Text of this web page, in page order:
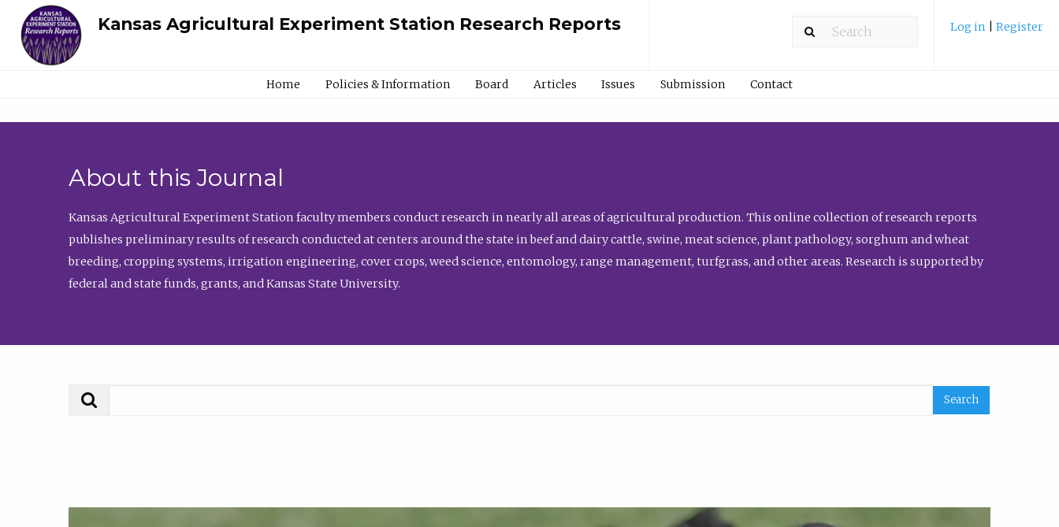
Kansas Agricultural Experiment Station Research Reports Log in Register
Home Policies & Information Board Articles Issues Submission Contact
About this Journal
Kansas Agricultural Experiment Station faculty members conduct research in nearly all areas of agricultural production. This online collection of research reports
publishes preliminary results of research conducted at centers around the state in beef and dairy cattle, swine, meat science, plant pathology, sorghum and wheat
breeding, cropping systems, irrigation engineering, cover crops, weed science, entomology, range management, turfgrass, and other areas. Research is supported by
federal and state funds, grants, and Kansas State University.